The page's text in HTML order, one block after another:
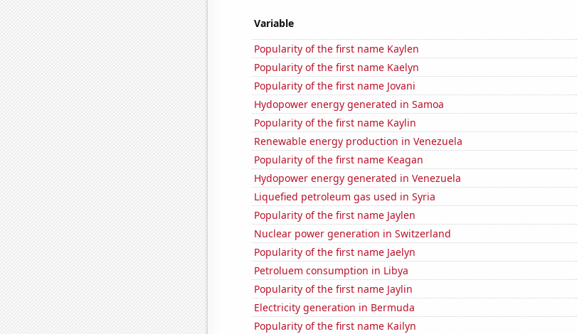
Variable
Popularity of the first name Kaylen
Popularity of the first name Kaelyn
Popularity of the first name Jovani
Hydopower energy generated in Samoa
Popularity of the first name Kaylin
Renewable energy production in Venezuela
Popularity of the first name Keagan
Hydopower energy generated in Venezuela
Liquefied petroleum gas used in Syria
Popularity of the first name Jaylen
Nuclear power generation in Switzerland
Popularity of the first name Jaelyn
Petroluem consumption in Libya
Popularity of the first name Jaylin
Electricity generation in Bermuda
Popularity of the first name Kailyn